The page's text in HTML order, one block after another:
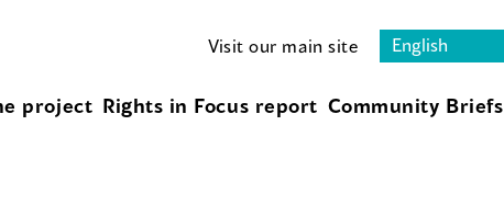
Visit our main site
project Rights in Focus report Community Briefs